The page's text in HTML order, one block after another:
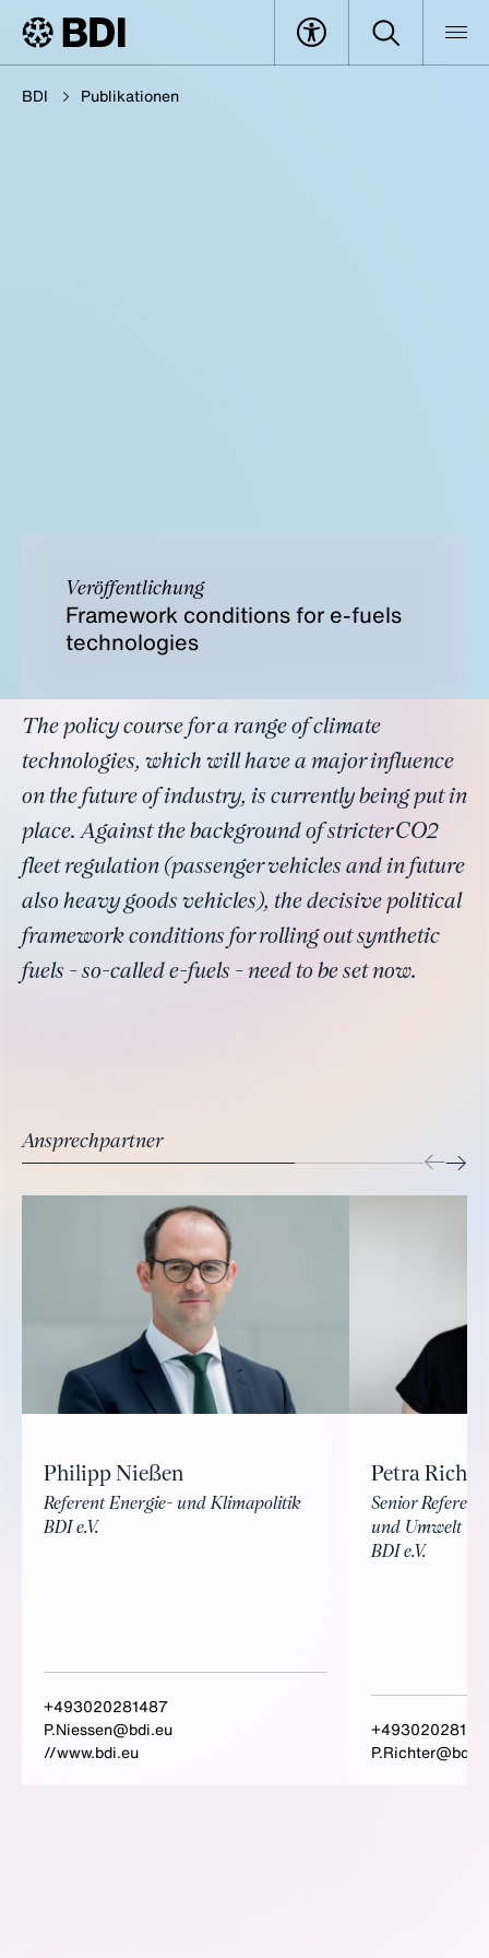
BDI Publikationen
Veröffentlichung
Framework conditions for e-fuels
technologies
The policy course for a range of climate
technologies, which will have a major influence
on the future of industry, is currently being put in
place. Against the background of stricter CO2
fleet regulation (passenger vehicles and in future
also heavy goods vehicles), the decisive political
framework conditions for rolling out synthetic
fuels - so-called e-fuels - need to be set now.
Ansprechpartner
Philipp Nießen
Referent Energie- und Klimapolitik
BDI e.V.
+493020281487
P.Niessen@bdi.eu
//www.bdi.eu
Petra
Senior
und Umwelt
BDI e.V.